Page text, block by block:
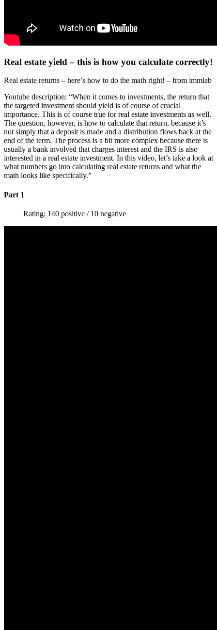
Real estate yield – this is how you calculate correctly!
Real estate returns – here’s how to do the math right! – from immlab
Youtube description: “When it comes to investments, the return that
the targeted investment should yield is of course of crucial
importance. This is of course true for real estate investments as well.
The question, however, is how to calculate that return, because it’s
not simply that a deposit is made and a distribution flows back at the
end of the term. The process is a bit more complex because there is
usually a bank involved that charges interest and the IRS is also
interested in a real estate investment. In this video, let’s take a look at
what numbers go into calculating real estate returns and what the
math looks like specifically.”
Part 1
Rating: 140 positive / 10 negative